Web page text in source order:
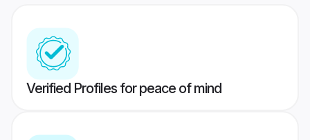
Verified Profiles for peace of mind